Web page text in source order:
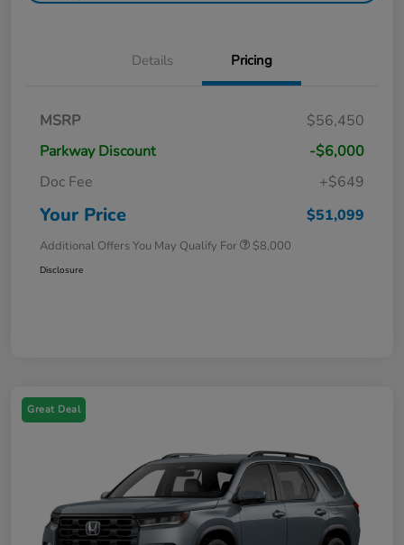
Details Pricing
MSRP
$56,450
Parkway Discount
-$6,000
Doc Fee
+$649
Your Price $51,099
Additional Offers You May Qualify For $8,000
Disclosure
Great Deal